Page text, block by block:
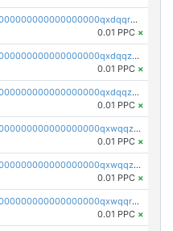
pc1qcanvas0000000000000000000000000000000000000qxdqqrqzslq9hrq
0.01 PPC ×
pc1qcanvas0000000000000000000000000000000000000qxdqqzuzslaew87
0.01 PPC ×
pc1qcanvas0000000000000000000000000000000000000qxdqqzczsh45qc9
0.01 PPC ×
pc1qcanvas0000000000000000000000000000000000000qxwqqzczs9acfem
0.01 PPC ×
pc1qcanvas0000000000000000000000000000000000000qxwqqzuzsd448xq
0.01 PPC ×
pc1qcanvas0000000000000000000000000000000000000qxwqqrqzsdgf7z7
0.01 PPC ×